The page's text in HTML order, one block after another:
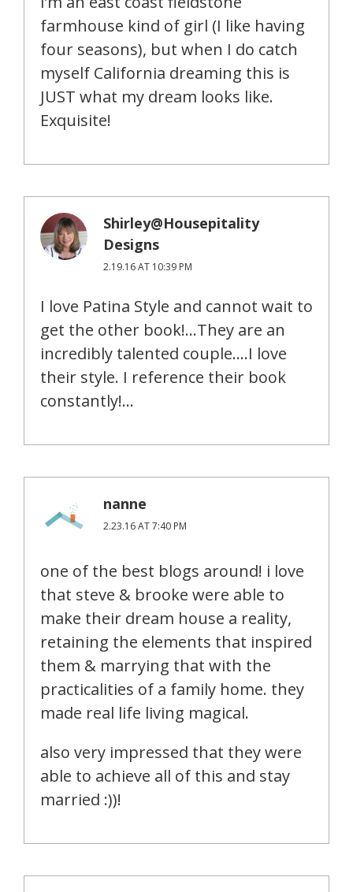
farmhouse kind of girl (I like having
four seasons), but when I do catch
myself California dreaming this is
JUST what my dream looks like.
Exquisite!
Shirley@Housepitality
Designs
2.19.16 AT 10:39 PM
I love Patina Style and cannot wait to
get the other book!…They are an
incredibly talented couple….I love
their style. I reference their book
constantly!…
nanne
2.23.16 AT 7:40 PM
one of the best blogs around! i love
that steve & brooke were able to
make their dream house a reality,
retaining the elements that inspired
them & marrying that with the
practicalities of a family home. they
made real life living magical.
also very impressed that they were
able to achieve all of this and stay
married :))!